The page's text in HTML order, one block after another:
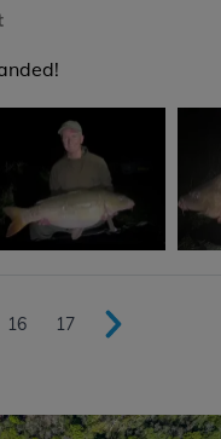
16 17